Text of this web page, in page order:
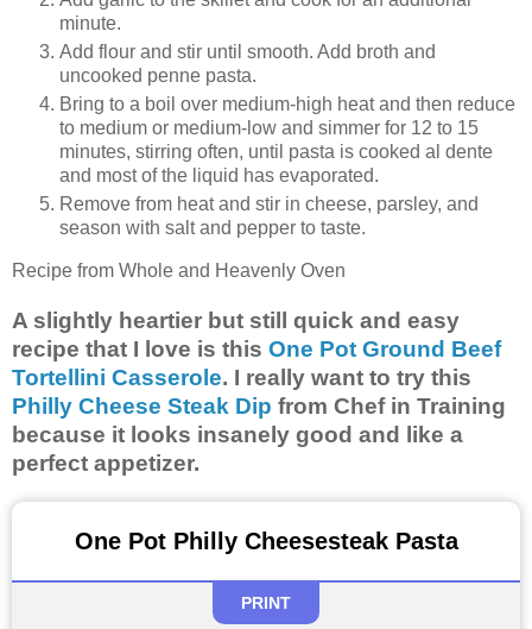
minute.
Add flour and stir until smooth. Add broth and
uncooked penne pasta.
Bring to a boil over medium-high heat and then reduce
to medium or medium-low and simmer for 12 to 15
minutes, stirring often, until pasta is cooked al dente
and most of the liquid has evaporated.
Remove from heat and stir in cheese, parsley, and
season with salt and pepper to taste.
Recipe from Whole and Heavenly Oven
A slightly heartier but still quick and easy
recipe that I love is this One Pot Ground Beef
Tortellini Casserole. I really want to try this
Philly Cheese Steak Dip from Chef in Training
because it looks insanely good and like a
perfect appetizer.
One Pot Philly Cheesesteak Pasta
PRINT